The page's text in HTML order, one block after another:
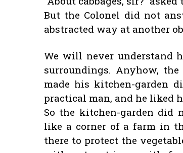
But the Colonel did not
abstracted way at another
We will never understand
surroundings. Anyhow,
made his kitchen-garden
practical man, and he liked
So the kitchen-garden did
like a corner of a farm in
there to protect the